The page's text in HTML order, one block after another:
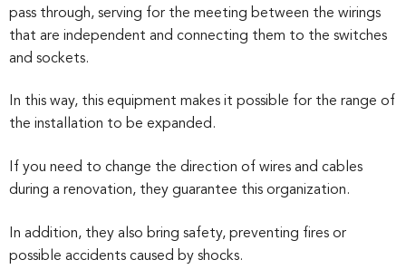
pass through, serving for the meeting between the wirings
that are independent and connecting them to the switches
and sockets.
In this way, this equipment makes it possible for the range of
the installation to be expanded.
If you need to change the direction of wires and cables
during a renovation, they guarantee this organization.
In addition, they also bring safety, preventing fires or
possible accidents caused by shocks.